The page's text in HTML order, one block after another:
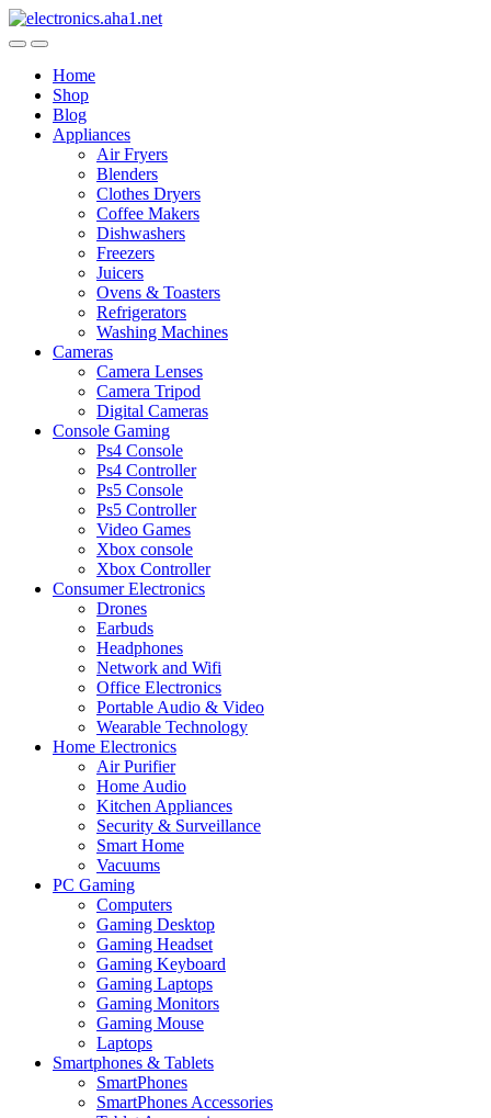
Skip
to
Skip
to
Home
Shop
Blog
Appliances
Air Fryers
Blenders
Clothes Dryers
Coffee Makers
Dishwashers
Freezers
Juicers
Ovens & Toasters
Refrigerators
Washing Machines
Cameras
Camera Lenses
Camera Tripod
Digital Cameras
Console Gaming
Ps4 Console
Ps4 Controller
Ps5 Console
Ps5 Controller
Video Games
Xbox console
Xbox Controller
Consumer Electronics
Drones
Earbuds
Headphones
Network and Wifi
Office Electronics
Portable Audio & Video
Wearable Technology
Home Electronics
Air Purifier
Home Audio
Kitchen Appliances
Security & Surveillance
Smart Home
Vacuums
PC Gaming
Computers
Gaming Desktop
Gaming Headset
Gaming Keyboard
Gaming Laptops
Gaming Monitors
Gaming Mouse
Laptops
Smartphones & Tablets
SmartPhones
SmartPhones Accessories